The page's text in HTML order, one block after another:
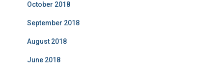
October 2018
September 2018
August 2018
June 2018